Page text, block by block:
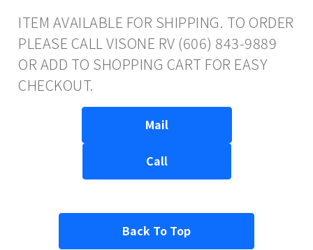
ITEM AVAILABLE FOR SHIPPING. TO ORDER
PLEASE CALL VISONE RV (606) 843-9889
OR ADD TO SHOPPING CART FOR EASY
CHECKOUT.
Mail
Call
Back To Top